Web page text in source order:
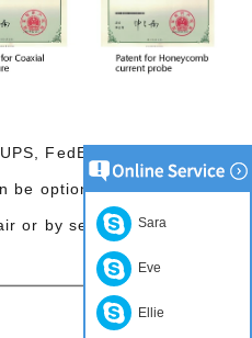
FedEx, TNT, EMS etc
be optional with terms of
or by sea based on the
Sara
Eve
Ellie